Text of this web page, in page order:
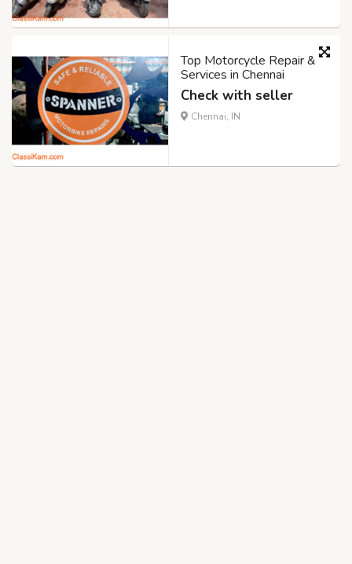
Top Motorcycle Repair &
Services in Chennai
Check with seller
Chennai, IN